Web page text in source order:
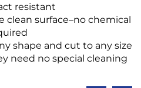
resistant
clean surface–no chemical
shape and cut to any size
need no special cleaning